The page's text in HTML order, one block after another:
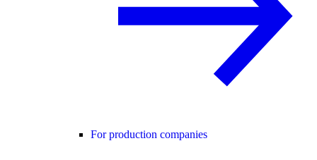
For production companies